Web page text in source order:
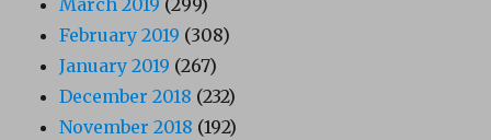
March 2019 (299)
February 2019 (308)
January 2019 (267)
December 2018 (232)
November 2018 (192)